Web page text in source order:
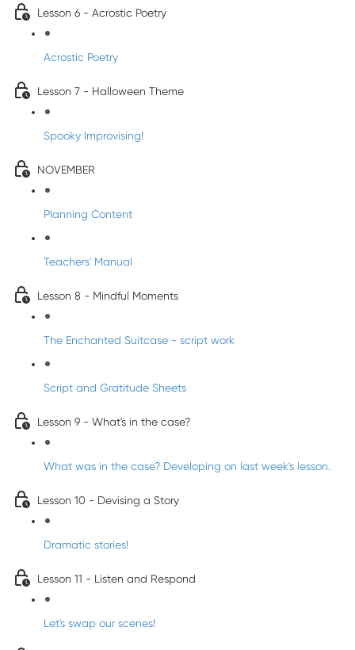
Lesson 6 - Acrostic Poetry
Acrostic Poetry
Lesson 7 - Halloween Theme
Spooky Improvising!
NOVEMBER
Planning Content
Teachers' Manual
Lesson 8 - Mindful Moments
The Enchanted Suitcase - script work
Script and Gratitude Sheets
Lesson 9 - What's in the case?
What was in the case? Developing on last week's lesson.
Lesson 10 - Devising a Story
Dramatic stories!
Lesson 11 - Listen and Respond
Let's swap our scenes!